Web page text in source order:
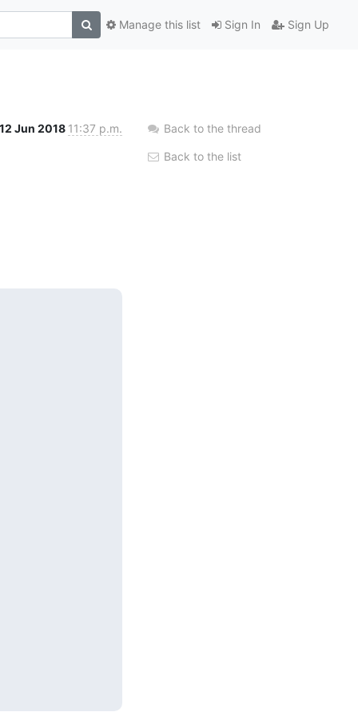
Sign In Sign Up
Manage this list
12 Jun 2018 11:37 p.m. Back to the thread
Back to the list